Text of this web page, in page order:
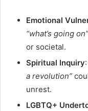
Emotional
“what’s going on”
or societal.
Spiritual Inquiry
a revolution”
unrest.
LGBTQ+